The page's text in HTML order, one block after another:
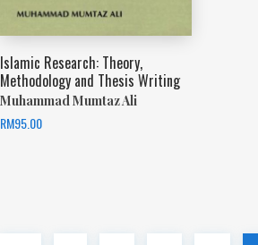
Islamic Research: Theory,
Methodology and Thesis Writing
Muhammad Mumtaz Ali
RM95.00